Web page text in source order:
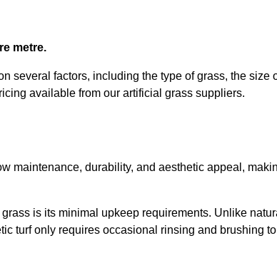
metre.
several factors, including the type of grass, the size
available from our artificial grass suppliers.
maintenance, durability, and aesthetic appeal,
is its minimal upkeep requirements. Unlike
turf only requires occasional rinsing and brushing to